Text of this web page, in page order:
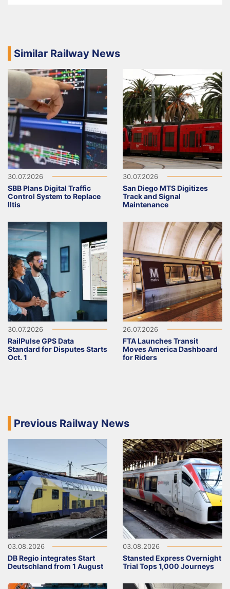
Similar Railway News
30.07.2026
SBB Plans Digital Traffic
Control System to Replace
Iltis
30.07.2026
San Diego MTS Digitizes
Track and Signal
Maintenance
30.07.2026
RailPulse GPS Data
Standard for Disputes Starts
Oct. 1
26.07.2026
FTA Launches Transit
Moves America Dashboard
for Riders
Previous Railway News
03.08.2026
DB Regio integrates Start
Deutschland from 1 August
03.08.2026
Stansted Express Overnight
Trial Tops 1,000 Journeys